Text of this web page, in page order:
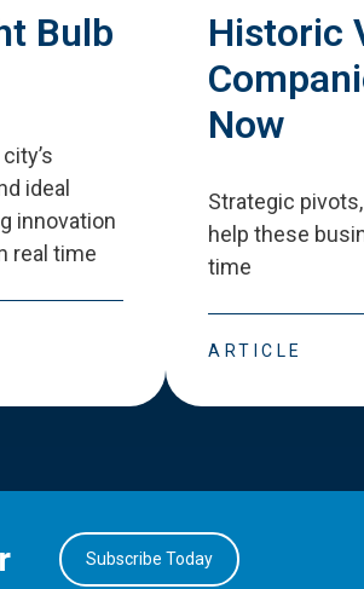
Bulb
city’s
ideal
innovation
real time
Historic
Now
Strategic
help these
time
ARTICLE
Subscribe Today